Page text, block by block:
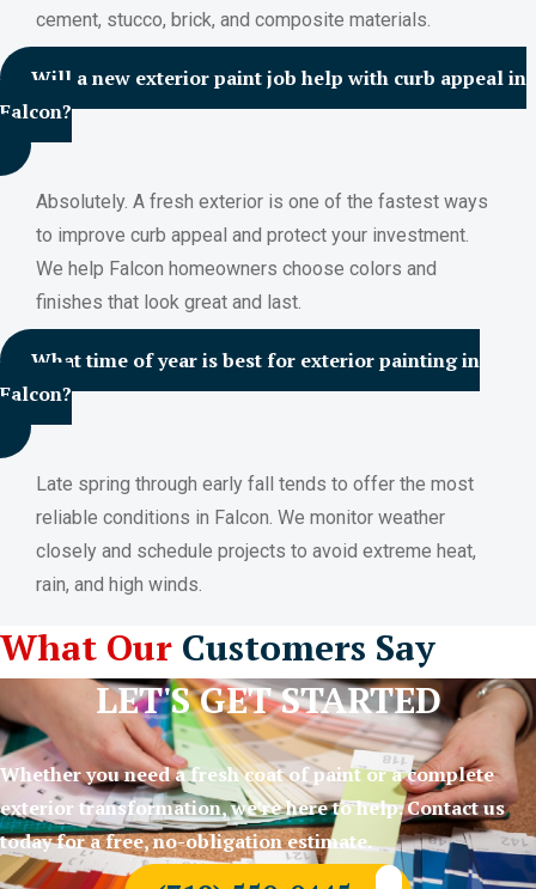
cement, stucco, brick, and composite materials.
Will a new exterior paint job help with curb appeal in
Falcon?
Absolutely. A fresh exterior is one of the fastest ways
to improve curb appeal and protect your investment.
We help Falcon homeowners choose colors and
finishes that look great and last.
What time of year is best for exterior painting in
Falcon?
Late spring through early fall tends to offer the most
reliable conditions in Falcon. We monitor weather
closely and schedule projects to avoid extreme heat,
rain, and high winds.
What Our Customers Say
LET'S GET STARTED
Whether you need a fresh coat of paint or a complete
exterior transformation, we’re here to help. Contact us
today for a free, no-obligation estimate.